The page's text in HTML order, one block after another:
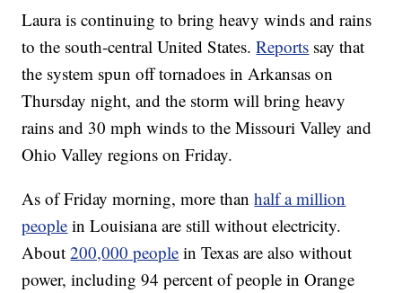
Laura is continuing to bring heavy winds and rains
to the south-central United States.Reports say that
the system spun off tornadoes in Arkansas on
Thursday night, and the storm will bring heavy
rains and 30 mph winds to the Missouri Valley and
Ohio Valley regions on Friday.
As of Friday morning, more thanhalf a million
people in Louisiana are still without electricity.
About200,000 people in Texas are also without
power, including 94 percent of people in Orange